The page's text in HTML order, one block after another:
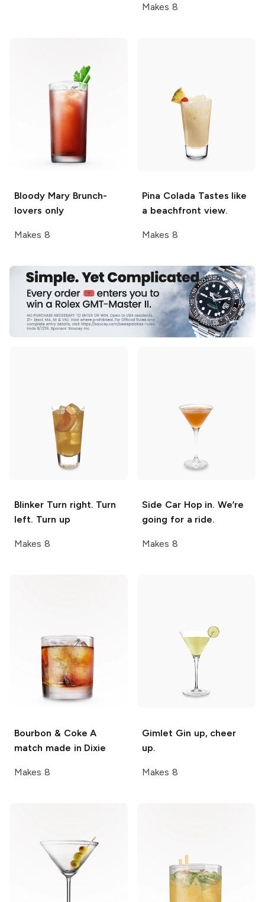
Makes 8
Bloody MaryBrunch-
lovers only
Makes 8
Pina Colada Tastes like
a beachfront view.
Makes 8
Blinker Turn right. Turn
left. Turn up
Makes 8
Side CarHop in. We’re
going for a ride.
Makes 8
Bourbon & Coke A
match made in Dixie
Makes 8
Gimlet Gin up, cheer
up.
Makes 8